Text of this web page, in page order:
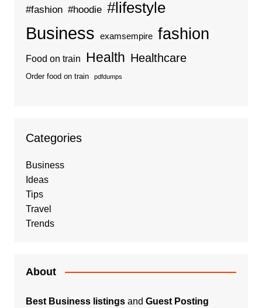
#fashion #hoodie #lifestyle
Business examsempire fashion
Food on train Health Healthcare
Order food on train pdfdumps
Categories
Business
Ideas
Tips
Travel
Trends
About
Best Business listingsand Guest Posting